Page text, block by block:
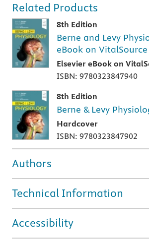
Related Products
8th Edition
Berne and Levy
eBook on VitalSource
Elsevier eBook on
ISBN: 9780323847940
8th Edition
Berne & Levy
Hardcover
ISBN: 9780323847902
Authors
Technical Information
Accessibility